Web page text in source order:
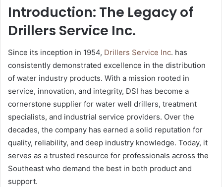
Introduction: The Legacy of
Drillers Service Inc.
Since its inception in 1954, Drillers Service Inc. has
consistently demonstrated excellence in the distribution
of water industry products. With a mission rooted in
service, innovation, and integrity, DSI has become a
cornerstone supplier for water well drillers, treatment
specialists, and industrial service providers. Over the
decades, the company has earned a solid reputation for
quality, reliability, and deep industry knowledge. Today, it
serves as a trusted resource for professionals across the
Southeast who demand the best in both product and
support.